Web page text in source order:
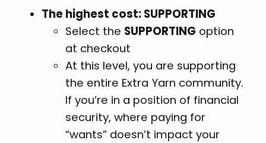
The highest cost: SUPPORTING
Select the SUPPORTING option
at checkout
At this level, you are supporting
the entire Extra Yarn community.
If you’re in a position of financial
security, where paying for
“wants” doesn’t impact your